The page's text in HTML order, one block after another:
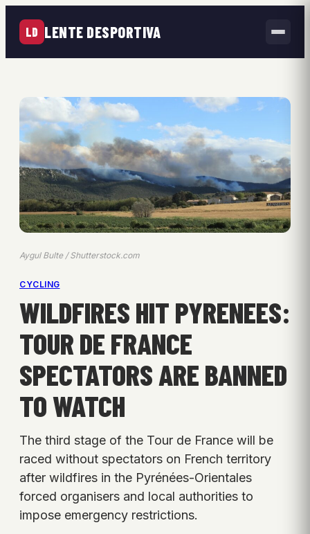
LD LENTE DESPORTIVA
Aygul Bulte / Shutterstock.com
CYCLING
WILDFIRES HIT PYRENEES:
TOUR DE FRANCE
SPECTATORS ARE BANNED
TO WATCH
The third stage of the Tour de France will be
raced without spectators on French territory
after wildfires in the Pyrénées-Orientales
forced organisers and local authorities to
impose emergency restrictions.